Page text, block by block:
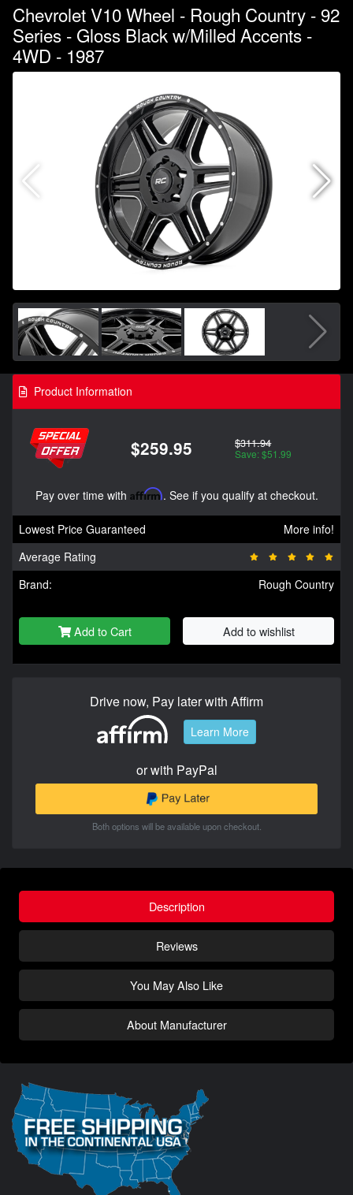
Chevrolet V10 Wheel - Rough Country - 92
Series - Gloss Black w/Milled Accents -
4WD - 1987
Product Information
$259.95 $311.94
Save: $51.99
Pay over time with Affirm. See if you qualify at checkout.
Lowest Price Guaranteed
More info!
Average Rating
Brand:
Rough Country
Add to Cart Add to wishlist
Drive now, Pay later with Affirm
Learn More
or with PayPal
Both options will be available upon checkout.
Description
Reviews
You May Also Like
About Manufacturer